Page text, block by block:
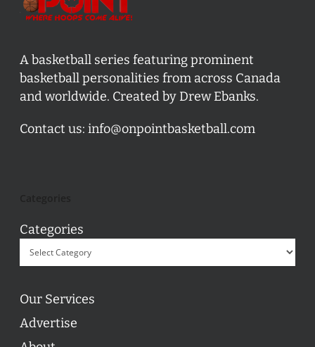
A basketball series featuring prominent
basketball personalities from across Canada
and worldwide. Created by Drew Ebanks.
Contact us: info@onpointbasketball.com
Categories
Our Services
Advertise